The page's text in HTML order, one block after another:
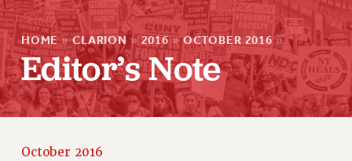
About Us
JOIN PSC
HOME » CLARION » 2016 » OCTOBER 2016 »
Editor’s Note
October 2016